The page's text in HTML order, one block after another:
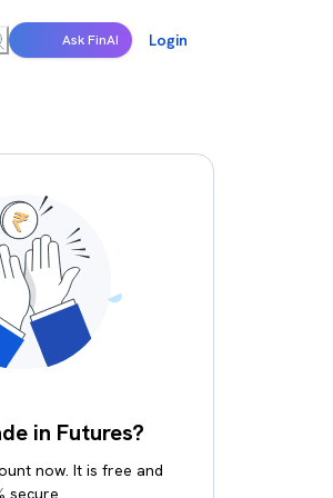
Ask FinAI Login
in Futures?
now. It is free and
secure.